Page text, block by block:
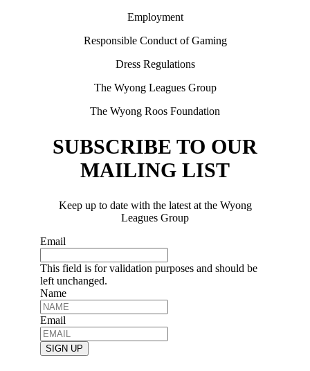
Employment
Responsible Conduct of Gaming
Dress Regulations
The Wyong Leagues Group
The Wyong Roos Foundation
SUBSCRIBE TO OUR
MAILING LIST
Keep up to date with the latest at the Wyong
Leagues Group
Email
This field is for validation purposes and should be
left unchanged.
Name
Email
SIGN UP